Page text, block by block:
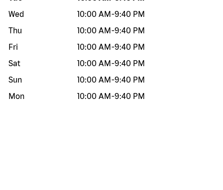
Wed
10:00 AM -9:40 PM
Thu
10:00 AM -9:40 PM
Fri
10:00 AM -9:40 PM
Sat
10:00 AM -9:40 PM
Sun
10:00 AM -9:40 PM
Mon
10:00 AM -9:40 PM